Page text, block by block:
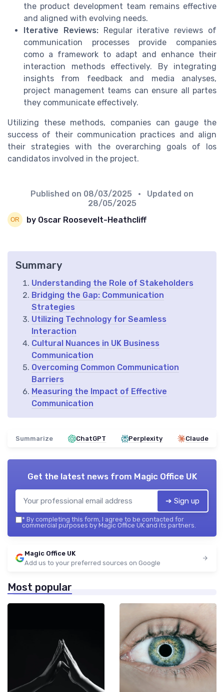
the product development team remains effective
and aligned with evolving needs.
Iterative Reviews:Regular iterative reviews of
communication processes provide companies
como a framework to adapt and enhance their
interaction methods effectively. By integrating
insights from feedback and media analyses,
project management teams can ensure all partes
they communicate effectively.
Utilizing these methods, companies can gauge the
success of their communication practices and align
their strategies with the overarching goals of los
candidatos involved in the project.
Published on 08/03/2025
• Updated on
28/05/2025
by Oscar Roosevelt-Heathcliff
Summary
Understanding the Role of Stakeholders
Bridging the Gap: Communication
Strategies
Utilizing Technology for Seamless
Interaction
Cultural Nuances in UK Business
Communication
Overcoming Common Communication
Barriers
Measuring the Impact of Effective
Communication
Summarize ChatGPT Perplexity Claude
Get the latest news from Magic Office UK
➔ Sign up
* By completing this form, I agree to be contacted for
commercial purposes by Magic Office UK and its partners.
Magic Office UK
Add us to your preferred sources on Google
Most popular